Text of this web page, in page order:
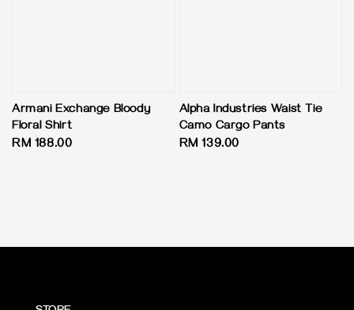
Armani Exchange Bloody
Floral Shirt
Regular
RM 188.00
Alpha Industries Waist Tie
Camo Cargo Pants
Regular
RM 139.00